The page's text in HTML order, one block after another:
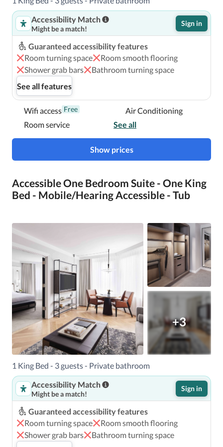
With a stay at Conrad New York Midtown, you'll be
centrally located in New York, steps from Broadway and
within a 5-minute walk of Museum of Modern Art.  This
luxury hotel is 0.6 mi (0.9 km) from Central Park and 0.7
mi (1.1 km) from Times Square.
Near Rockefeller Center
Accessibility Match
Might be a match!
Sign in
Guaranteed accessibility features
Room turning space
Room smooth flooring
Shower grab bars
Bathroom turning space
See all features
Wifi access Free
Air Conditioning
Room service
See all
Show prices
Accessible One Bedroom Suite - One King
Bed - Mobile/Hearing Accessible - Tub
+3
1 King Bed - 3 guests - Private bathroom
Accessibility Match
Might be a match!
Sign in
Guaranteed accessibility features
Room turning space
Room smooth flooring
Shower grab bars
Bathroom turning space